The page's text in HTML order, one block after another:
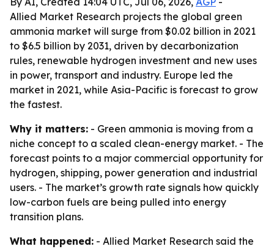
Allied Market Research projects the global green
ammonia market will surge from $0.02 billion in 2021
to $6.5 billion by 2031, driven by decarbonization
rules, renewable hydrogen investment and new uses
in power, transport and industry. Europe led the
market in 2021, while Asia-Pacific is forecast to grow
the fastest.
Why it matters: - Green ammonia is moving from a
niche concept to a scaled clean-energy market. - The
forecast points to a major commercial opportunity for
hydrogen, shipping, power generation and industrial
users. - The market’s growth rate signals how quickly
low-carbon fuels are being pulled into energy
transition plans.
What happened: - Allied Market Research said the